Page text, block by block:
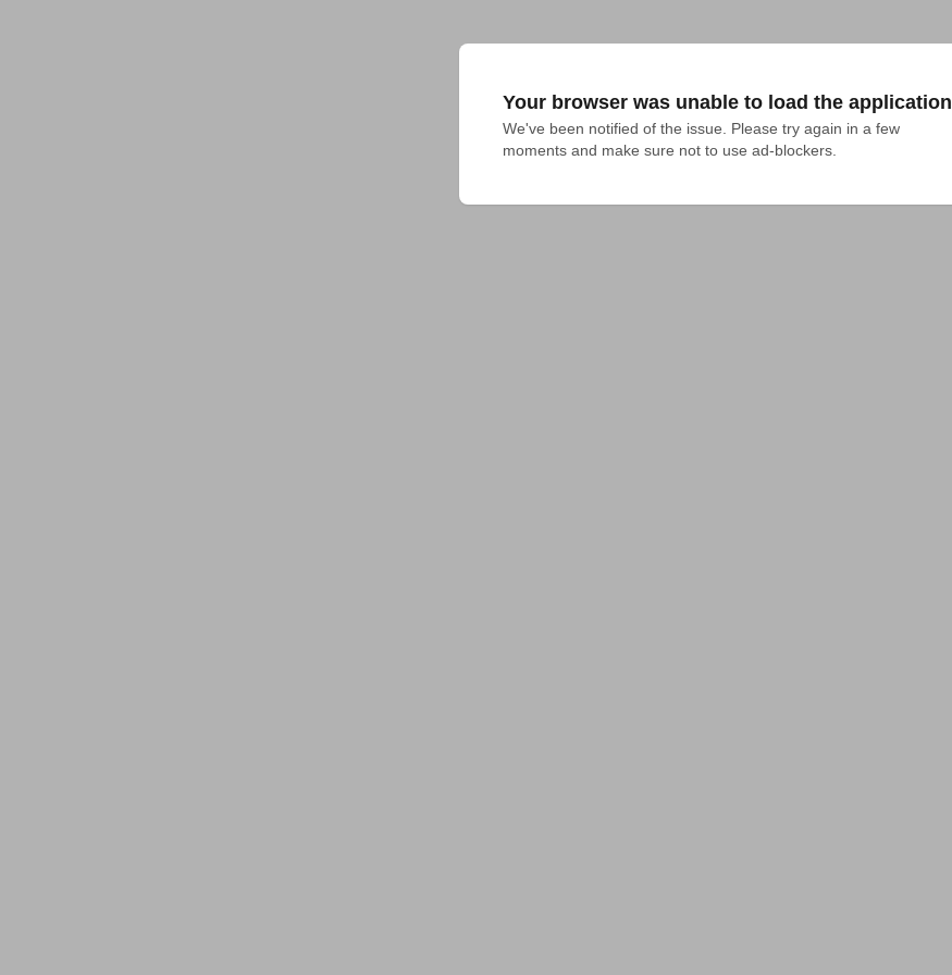
Your browser was unable to load the application
We've been notified of the issue. Please try again in a few
moments and make sure not to use ad-blockers.